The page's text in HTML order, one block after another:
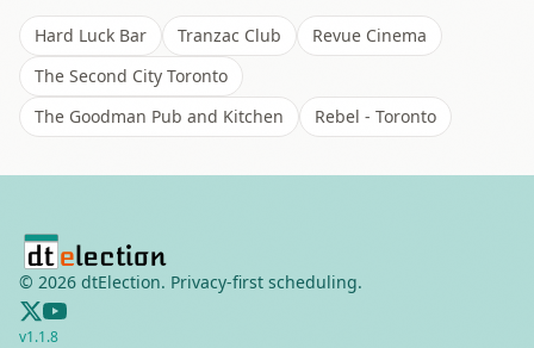
Hard Luck Bar Tranzac Club
Revue Cinema
The Second City Toronto
The Goodman Pub and Kitchen
Rebel - Toronto
© 2026 dtElection. Privacy-first scheduling.
v1.1.8